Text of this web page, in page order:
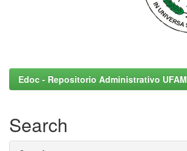
Edoc - Repositorio Administrativo UFAM
Search